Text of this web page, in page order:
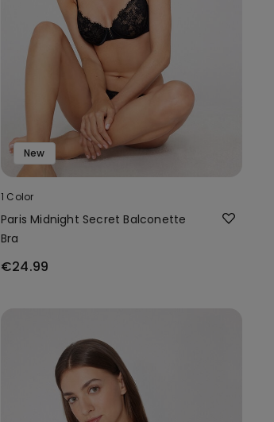
New
1 Color
Paris Midnight Secret Balconette
Bra
€24.99